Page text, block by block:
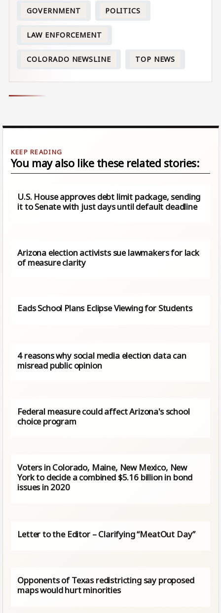
GOVERNMENT POLITICS
LAW ENFORCEMENT
COLORADO NEWSLINE TOP NEWS
You may also like these related stories:
U.S. House approves debt limit package, sending
it to Senate with just days until default deadline
Arizona election activists sue lawmakers for lack
of measure clarity
Eads School Plans Eclipse Viewing for Students
4 reasons why social media election data can
misread public opinion
Federal measure could affect Arizona's school
choice program
Voters in Colorado, Maine, New Mexico, New
York to decide a combined $5.16 billion in bond
issues in 2020
Letter to the Editor – Clarifying “MeatOut Day”
Opponents of Texas redistricting say proposed
maps would hurt minorities